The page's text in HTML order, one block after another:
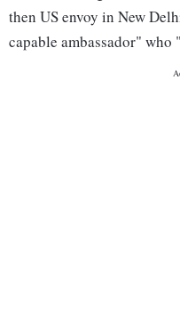
then US envoy in New
capable ambassador"